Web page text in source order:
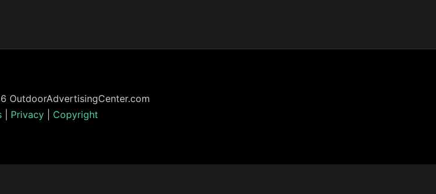
OutdoorAdvertisingCenter.com
Privacy Copyright